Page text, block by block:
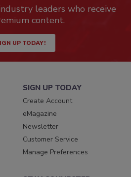
leaders who receive
content.
UP TODAY!
SIGN UP TODAY
Create Account
eMagazine
Newsletter
Customer Service
Manage Preferences